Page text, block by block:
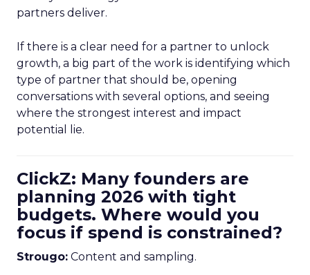
partners deliver.
If there is a clear need for a partner to unlock
growth, a big part of the work is identifying which
type of partner that should be, opening
conversations with several options, and seeing
where the strongest interest and impact
potential lie.
ClickZ: Many founders are
planning 2026 with tight
budgets. Where would you
focus if spend is constrained?
Strougo: Content and sampling.